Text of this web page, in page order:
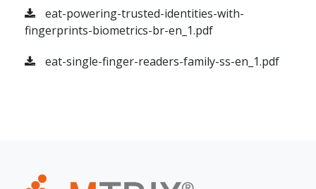
eat-powering-trusted-identities-with-
fingerprints-biometrics-br-en_1.pdf
eat-single-finger-readers-family-ss-en_1.pdf